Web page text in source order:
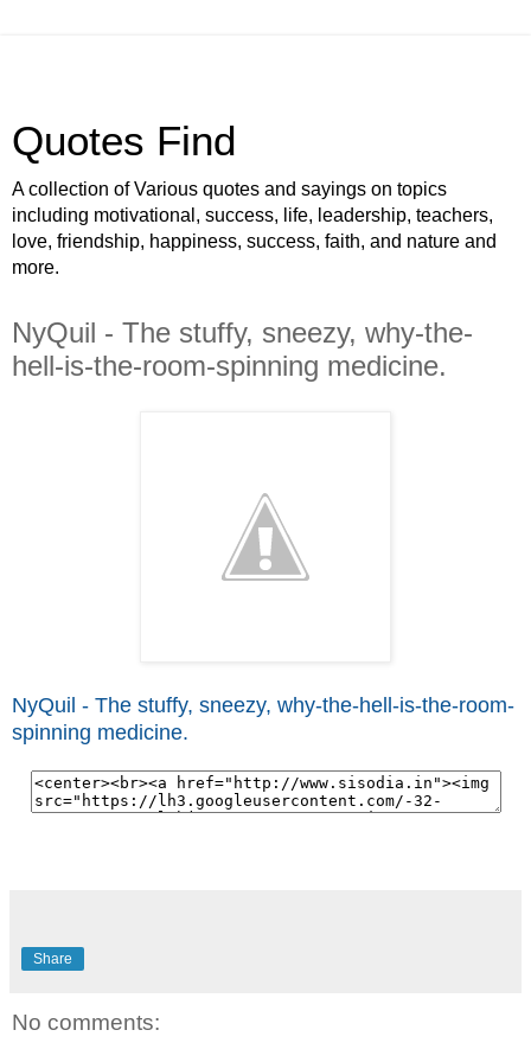
Quotes Find
A collection of Various quotes and sayings on topics
including motivational, success, life, leadership, teachers,
love, friendship, happiness, success, faith, and nature and
more.
NyQuil - The stuffy, sneezy, why-the-
hell-is-the-room-spinning medicine.
NyQuil - The stuffy, sneezy, why-the-hell-is-the-room-
spinning medicine.
Share
No comments: